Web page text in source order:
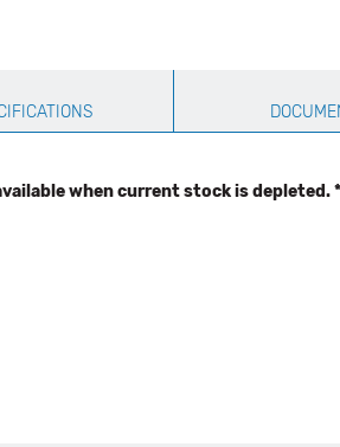
when current stock is depleted.